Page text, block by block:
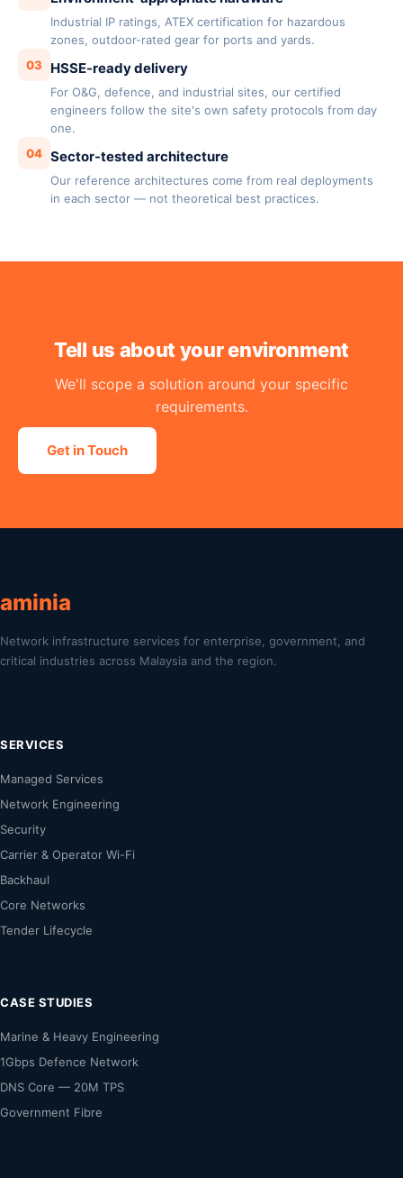
Industrial IP ratings, ATEX certification for hazardous
zones, outdoor-rated gear for ports and yards.
03
HSSE-ready delivery
For O&G, defence, and industrial sites, our certified
engineers follow the site's own safety protocols from day
one.
04 Sector-tested architecture
Our reference architectures come from real deployments
in each sector — not theoretical best practices.
Tell us about your environment
We'll scope a solution around your specific
requirements.
Get in Touch
aminia
Network infrastructure services for enterprise, government, and
critical industries across Malaysia and the region.
SERVICES
Managed Services
Network Engineering
Security
Carrier & Operator Wi-Fi
Backhaul
Core Networks
Tender Lifecycle
CASE STUDIES
Marine & Heavy Engineering
1Gbps Defence Network
DNS Core — 20M TPS
Government Fibre